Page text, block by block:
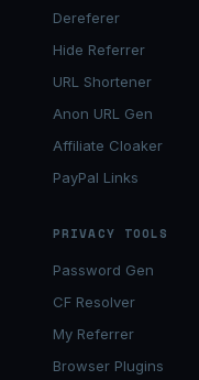
Dereferer
Hide Referrer
URL Shortener
Anon URL Gen
Affiliate Cloaker
PayPal Links
PRIVACY TOOLS
Password Gen
CF Resolver
My Referrer
Browser Plugins